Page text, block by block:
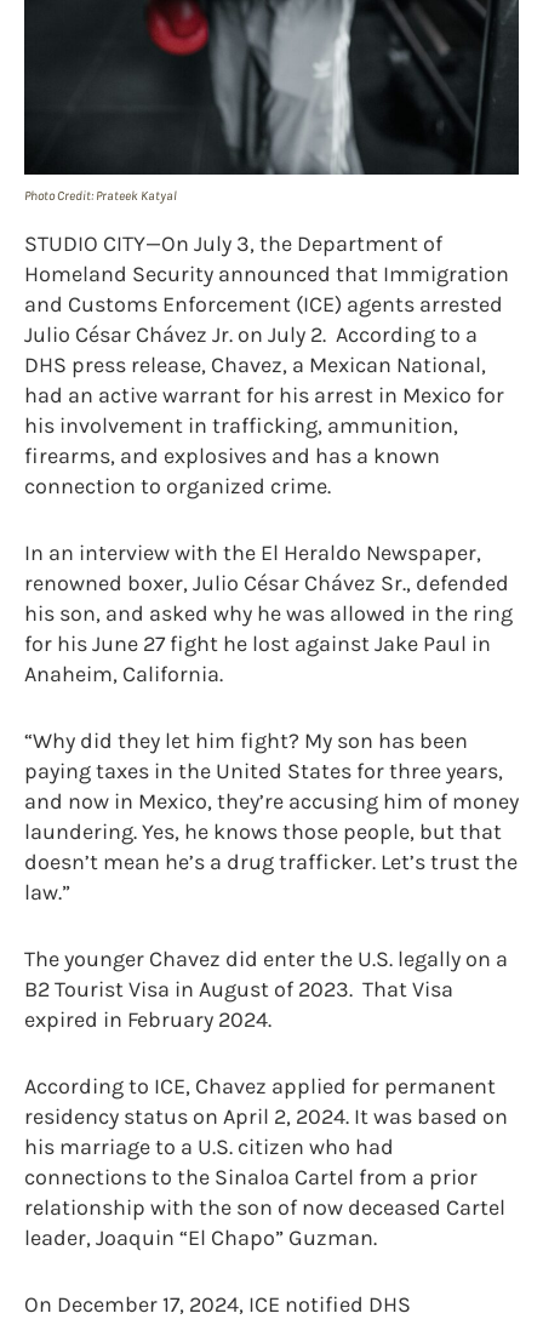
Photo Credit: Prateek Katyal
STUDIO CITY—On July 3, the Department of
Homeland Security announced that Immigration
and Customs Enforcement (ICE) agents arrested
Julio César Chávez Jr. on July 2. According to a
DHS press release, Chavez, a Mexican National,
had an active warrant for his arrest in Mexico for
his involvement in trafficking, ammunition,
firearms, and explosives and has a known
connection to organized crime.
In an interview with the El Heraldo Newspaper,
renowned boxer, Julio César Chávez Sr., defended
his son, and asked why he was allowed in the ring
for his June 27 fight he lost against Jake Paul in
Anaheim, California.
“Why did they let him fight? My son has been
paying taxes in the United States for three years,
and now in Mexico, they’re accusing him of money
laundering. Yes, he knows those people, but that
doesn’t mean he’s a drug trafficker. Let’s trust the
law.”
The younger Chavez did enter the U.S. legally on a
B2 Tourist Visa in August of 2023. That Visa
expired in February 2024.
According to ICE, Chavez applied for permanent
residency status on April 2, 2024. It was based on
his marriage to a U.S. citizen who had
connections to the Sinaloa Cartel from a prior
relationship with the son of now deceased Cartel
leader, Joaquin “El Chapo” Guzman.
On December 17, 2024, ICE notified DHS